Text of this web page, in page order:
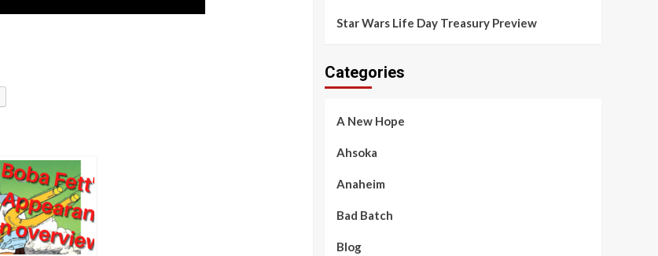
Star Wars Life Day Treasury Preview
Categories
A New Hope
Ahsoka
Anaheim
Bad Batch
Blog